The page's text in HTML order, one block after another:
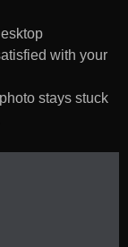
with your
stays stuck